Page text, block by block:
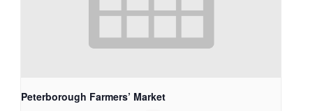
Peterborough Farmers’ Market